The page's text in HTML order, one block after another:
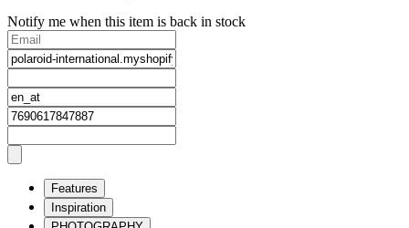
Notify me when this item is back in stock
Features
Inspiration